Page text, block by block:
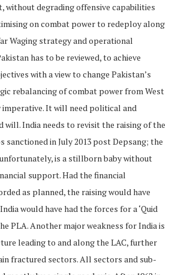
without degrading offensive capabilities
on combat power to redeploy along
Waging strategy and operational
has to be reviewed, to achieve
with a view to change Pakistan’s
rebalancing of combat power from West
It will need political and
will. India needs to revisit the raising of the
sanctioned in July 2013 post Depsang; the
is a stillborn baby without
support. Had the financial
as planned, the raising would have
would have had the forces for a ‘Quid
PLA. Another major weakness for India is
leading to and along the LAC, further
fractured sectors. All sectors and sub-